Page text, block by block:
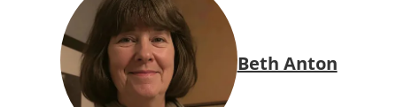
Beth Anton